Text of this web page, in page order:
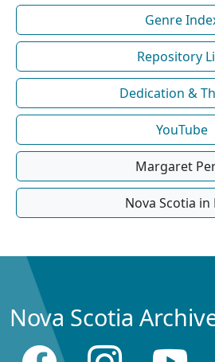
Genre
Repository
Dedication &
YouTube
Margaret
Nova Scotia in
Nova Scotia